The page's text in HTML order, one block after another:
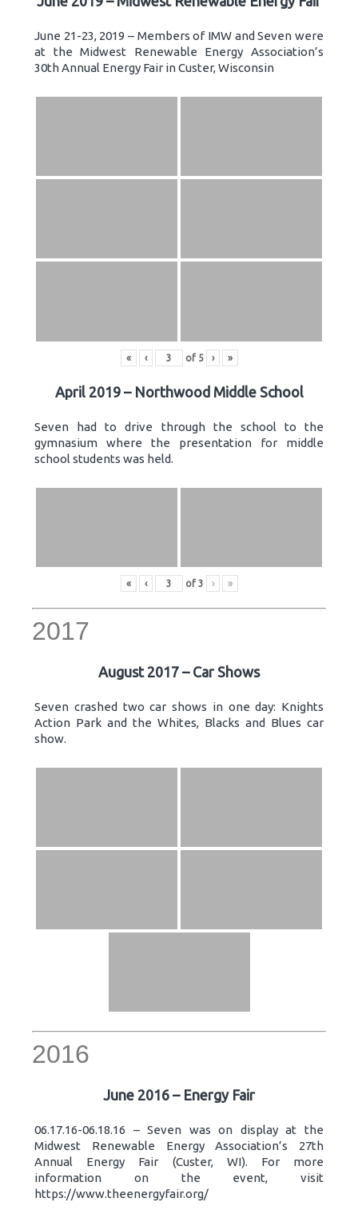
June 21-23, 2019 – Members of IMW and Seven were
at the Midwest Renewable Energy Association’s
30th Annual Energy Fair in Custer, Wisconsin
« ‹ of 5 › »
April 2019 – Northwood Middle School
Seven had to drive through the school to the
gymnasium where the presentation for middle
school students was held.
« ‹ of 3 › »
2017
August 2017 – Car Shows
Seven crashed two car shows in one day: Knights
Action Park and the Whites, Blacks and Blues car
show.
2016
June 2016 – Energy Fair
06.17.16-06.18.16 – Seven was on display at the
Midwest Renewable Energy Association’s 27th
Annual Energy Fair (Custer, WI). For more
information on the event, visit
https://www.theenergyfair.org/